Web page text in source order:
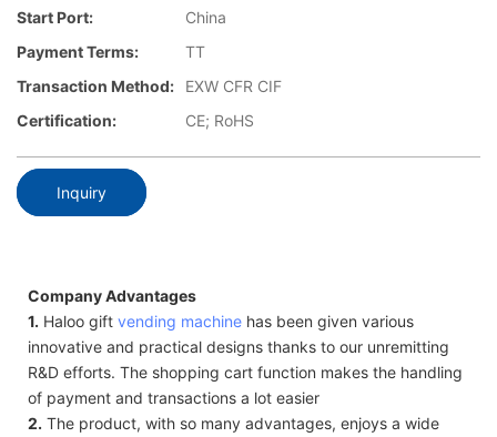
Start Port:
China
Payment Terms:
TT
Transaction Method:
EXW CFR CIF
Certification:
CE; RoHS
Inquiry
Company Advantages
1. Haloo gift vending machine has been given various
innovative and practical designs thanks to our unremitting
R&D efforts. The shopping cart function makes the handling
of payment and transactions a lot easier
2. The product, with so many advantages, enjoys a wide